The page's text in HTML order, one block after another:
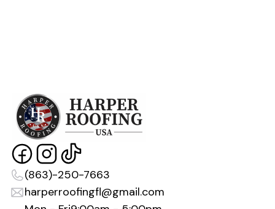
(863)-250-7663
harperroofingfl@gmail.com